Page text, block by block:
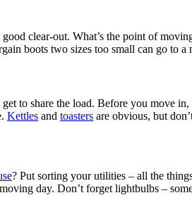
clear-out. What’s the point of
boots two sizes too small can go to
to share the load. Before you move
Kettles and toasters are obvious, but
? Put sorting your utilities – all the
day. Don’t forget lightbulbs –